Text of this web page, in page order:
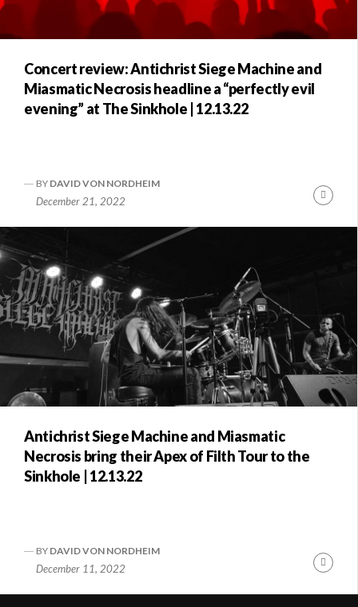
Concert review: Antichrist Siege Machine and
Miasmatic Necrosis headline a “perfectly evil
evening” at The Sinkhole | 12.13.22
BY DAVID VON NORDHEIM
December 21, 2022
Antichrist Siege Machine and Miasmatic
Necrosis bring their Apex of Filth Tour to the
Sinkhole | 12.13.22
BY DAVID VON NORDHEIM
December 11, 2022